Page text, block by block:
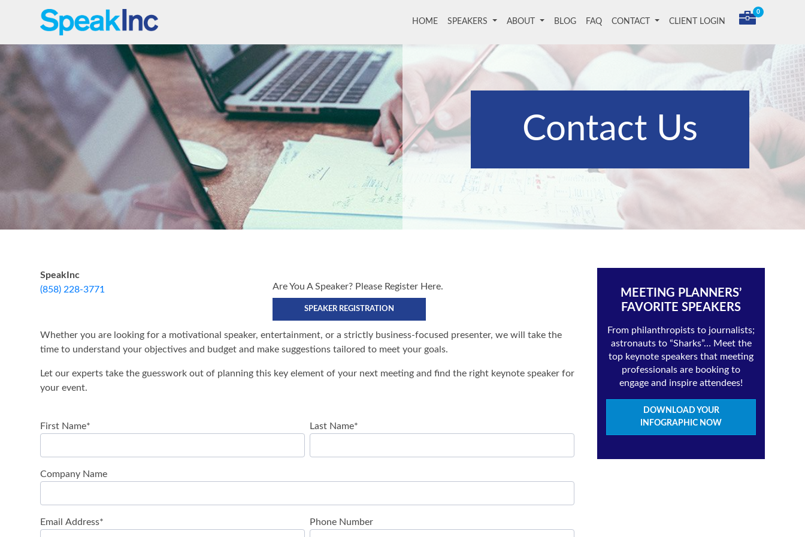
HOME (current)
SPEAKERS ABOUT BLOG FAQ CONTACT CLIENT LOGIN
0
Contact Us
SpeakInc
(858) 228-3771
Are You A Speaker? Please Register Here.
SPEAKER REGISTRATION
Whether you are looking for a motivational speaker, entertainment, or a strictly business-focused presenter, we will take the
time to understand your objectives and budget and make suggestions tailored to meet your goals.
Let our experts take the guesswork out of planning this key element of your next meeting and find the right keynote speaker for
your event.
First Name* Last Name*
Company Name
Email Address* Phone Number
MEETING PLANNERS’
FAVORITE SPEAKERS
From philanthropists to journalists;
astronauts to “Sharks”… Meet the
top keynote speakers that meeting
professionals are booking to
engage and inspire attendees!
DOWNLOAD YOUR
INFOGRAPHIC NOW